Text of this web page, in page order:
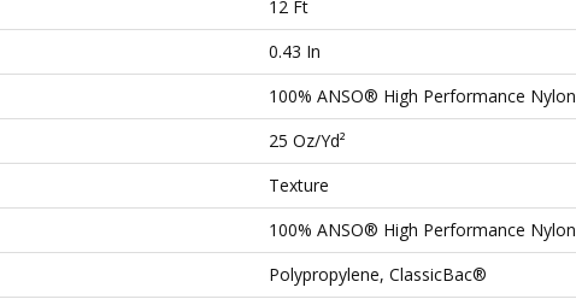
12 Ft
0.43 In
100% ANSO® High Performance Nylon
25 Oz/yd²
Texture
100% ANSO® High Performance Nylon
Polypropylene, ClassicBac®